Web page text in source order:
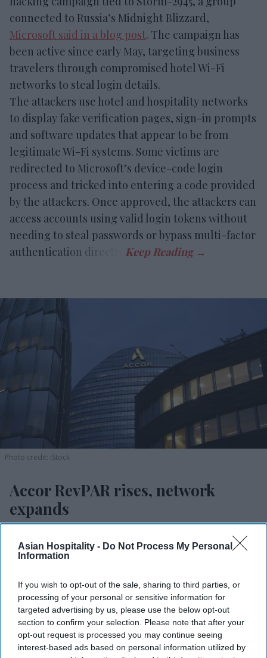
Asian Hospitality - Do Not Process My Personal
Information
If you wish to opt-out of the sale, sharing to third parties, or
processing of your personal or sensitive information for
targeted advertising by us, please use the below opt-out
section to confirm your selection. Please note that after your
opt-out request is processed you may continue seeing
interest-based ads based on personal information utilized by
connected to Russia’s Midnight Blizzard,
Microsoft said in a blog post. The campaign has
been active since early May, targeting business
travelers through compromised hotel Wi-Fi
networks to steal login details.
The attackers use hotel and hospitality networks
to display fake verification pages, sign-in prompts
and software updates that appear to be from
legitimate Wi-Fi systems. Some victims are
redirected to Microsoft’s device-code login
process and tricked into entering a code provided
by the attackers. Once approved, the attackers can
access accounts using valid login tokens without
needing to steal passwords or bypass multi-factor
authentication directly.
Photo credit: iStock
Accor RevPAR rises, network
expands
Accor reported 2.2 percent H1 RevPAR growth.
Opened 109 hotels with 14,000 rooms.
The Americas saw 4.8 percent RevPAR growth.